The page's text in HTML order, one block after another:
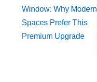
Window: Why Modern
Spaces Prefer This
Premium Upgrade